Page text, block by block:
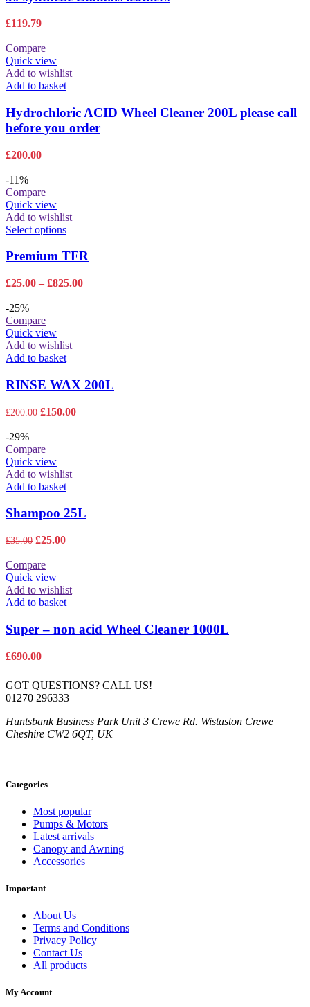
£119.79
Compare
Quick view
Add to wishlist
Add to basket
Hydrochloric ACID Wheel Cleaner 200L please call
before you order
£200.00
-11%
Compare
Quick view
Add to wishlist
Select optionsThis
has
variants.
chosen
on
the
product
page
Premium TFR
£25.00 – £825.00Price
-25%
Compare
Quick view
Add to wishlist
Add to basket
RINSE WAX 200L
£200.00 Original
£200.00.
£150.00Current
-29%
Compare
Quick view
Add to wishlist
Add to basket
Shampoo 25L
£35.00 Original
was:
£35.00.
£25.00Current
Compare
Quick view
Add to wishlist
Add to basket
Super – non acid Wheel Cleaner 1000L
£690.00
GOT QUESTIONS? CALL US!
01270 296333
Huntsbank Business Park Unit 3 Crewe Rd. Wistaston Crewe
Cheshire CW2 6QT, UK
Categories
Most popular
Pumps & Motors
Latest arrivals
Canopy and Awning
Accessories
Important
About Us
Terms and Conditions
Privacy Policy
Contact Us
All products
My Account